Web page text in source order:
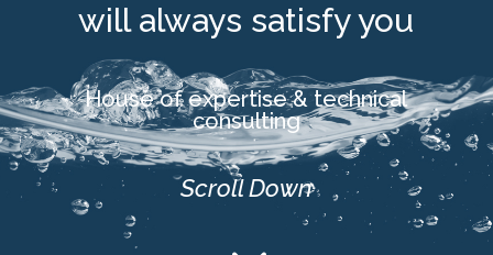
will always satisfy you
House of expertise & technical
consulting
Scroll Down